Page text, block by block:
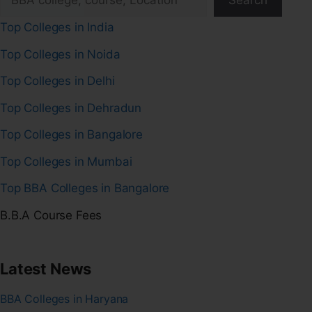
Top Colleges in India
Top Colleges in Noida
Top Colleges in Delhi
Top Colleges in Dehradun
Top Colleges in Bangalore
Top Colleges in Mumbai
Top BBA Colleges in Bangalore
B.B.A Course Fees
Latest News
BBA Colleges in Haryana